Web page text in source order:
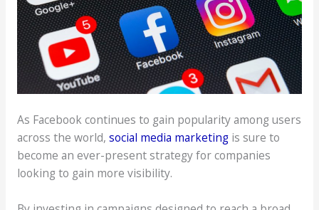
As Facebook continues to gain popularity among users
across the world, social media marketingis sure to
become an ever-present strategy for companies
looking to gain more visibility.